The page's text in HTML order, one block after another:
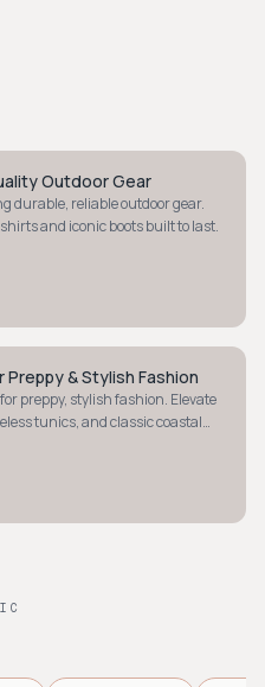
Outdoor Gear
durable, reliable outdoor gear.
and iconic boots built to last.
& Stylish Fashion
preppy, stylish fashion. Elevate
tunics, and classic coastal